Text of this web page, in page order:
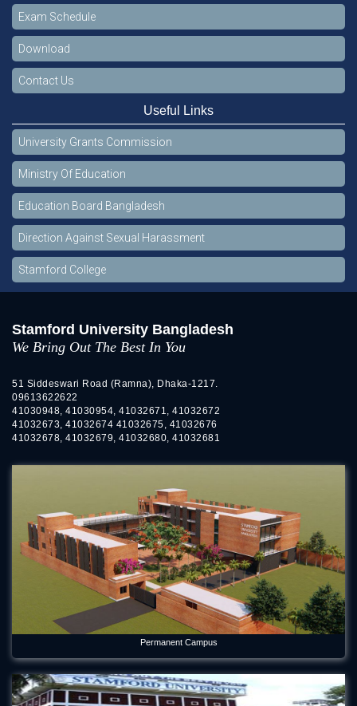
Exam Schedule
Download
Contact Us
Useful Links
University Grants Commission
Ministry Of Education
Education Board Bangladesh
Direction Against Sexual Harassment
Stamford College
Stamford University Bangladesh
We Bring Out The Best In You
51 Siddeswari Road (Ramna), Dhaka-1217.
09613622622
41030948, 41030954, 41032671, 41032672
41032673, 41032674 41032675, 41032676
41032678, 41032679, 41032680, 41032681
Permanent Campus